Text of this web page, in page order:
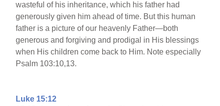
wasteful of his inheritance, which his father had
generously given him ahead of time. But this human
father is a picture of our heavenly Father—both
generous and forgiving and prodigal in His blessings
when His children come back to Him. Note especially
Psalm 103:10,13.
Luke 15:12